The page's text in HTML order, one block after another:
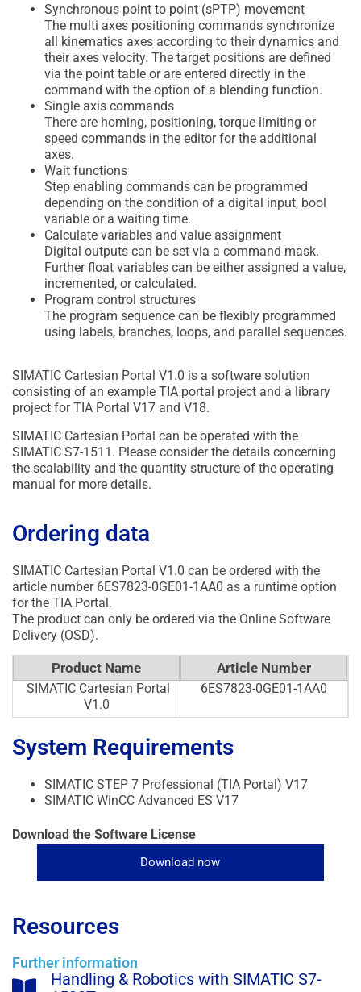
Synchronous point to point (sPTP) movement
The multi axes positioning commands synchronize
all kinematics axes according to their dynamics and
their axes velocity. The target positions are defined
via the point table or are entered directly in the
command with the option of a blending function.
Single axis commands
There are homing, positioning, torque limiting or
speed commands in the editor for the additional
axes.
Wait functions
Step enabling commands can be programmed
depending on the condition of a digital input, bool
variable or a waiting time.
Calculate variables and value assignment
Digital outputs can be set via a command mask.
Further float variables can be either assigned a value,
incremented, or calculated.
Program control structures
The program sequence can be flexibly programmed
using labels, branches, loops, and parallel sequences.
SIMATIC Cartesian Portal V1.0 is a software solution
consisting of an example TIA portal project and a library
project for TIA Portal V17 and V18.
SIMATIC Cartesian Portal can be operated with the
SIMATIC S7-1511. Please consider the details concerning
the scalability and the quantity structure of the operating
manual for more details.
Ordering data
SIMATIC Cartesian Portal V1.0 can be ordered with the
article number 6ES7823-0GE01-1AA0 as a runtime option
for the TIA Portal.
The product can only be ordered via the Online Software
Delivery (OSD).
Product Name
SIMATIC Cartesian Portal
V1.0
Article Number
6ES7823-0GE01-1AA0
System Requirements
SIMATIC STEP 7 Professional (TIA Portal) V17
SIMATIC WinCC Advanced ES V17
Download the Software License
Download now
Resources
Further information
Handling & Robotics with SIMATIC S7-